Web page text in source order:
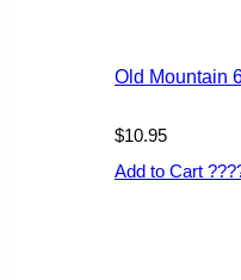
Old Mountain
$10.95
Add to Cart